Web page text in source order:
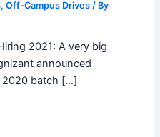
, Off-Campus Drives/ By
2021: A very big
announced
2020 batch […]